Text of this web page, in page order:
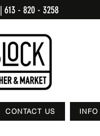
| 613 - 820 - 3258
CONTACT US